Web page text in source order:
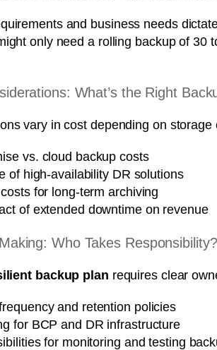
and business needs
only need a rolling backup of 30
What’s the Right
vary in cost depending on
vs. cloud backup costs
of high-availability DR solutions
for long-term archiving
of extended downtime on revenue
Who Takes Responsibility?
backup plan requires clear
and retention policies
for BCP and DR infrastructure
for monitoring and testing